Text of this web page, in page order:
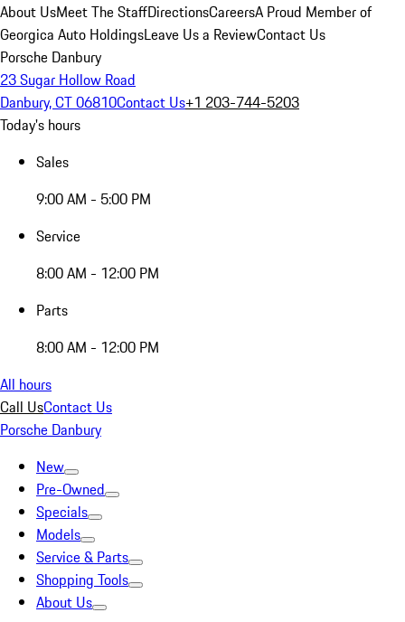
About UsMeet The StaffDirectionsCareersA Proud Member of
Georgica Auto HoldingsLeave Us a ReviewContact Us
Porsche Danbury
23 Sugar Hollow Road
Danbury, CT 06810Contact Us+1 203-744-5203
Today's hours
Sales
9:00 AM - 5:00 PM
Service
8:00 AM - 12:00 PM
Parts
8:00 AM - 12:00 PM
All hours
Call UsContact Us
Porsche Danbury
New
Pre-Owned
Specials
Models
Service & Parts
Shopping Tools
About Us